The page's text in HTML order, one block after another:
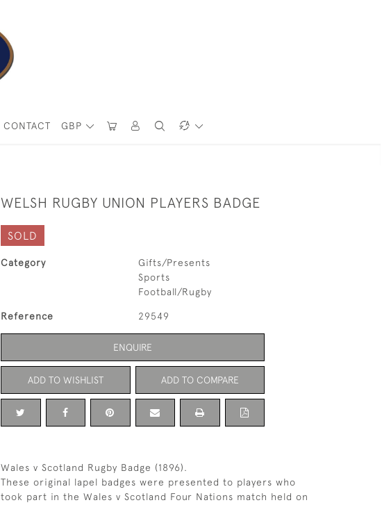
GBP
CONTACT
WELSH RUGBY UNION PLAYERS BADGE
SOLD
Category
Gifts/Presents
Sports
Football/Rugby
Reference 29549
ENQUIRE
ADD TO WISHLIST ADD TO COMPARE
Wales v Scotland Rugby Badge (1896).
These original lapel badges were presented to players who
took part in the Wales v Scotland Four Nations match held on